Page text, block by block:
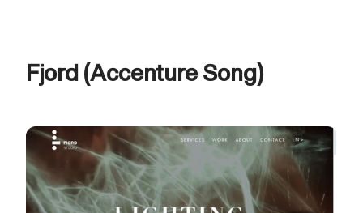
Fjord (Accenture Song)